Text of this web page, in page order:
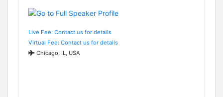
Live Fee: Contact us for details
Virtual Fee: Contact us for details
Chicago, IL, USA